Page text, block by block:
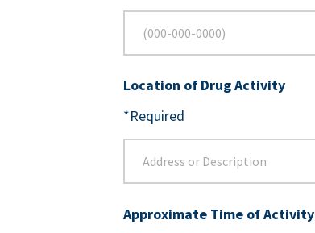
Location of Drug Activity
*Required
Approximate Time of Activity